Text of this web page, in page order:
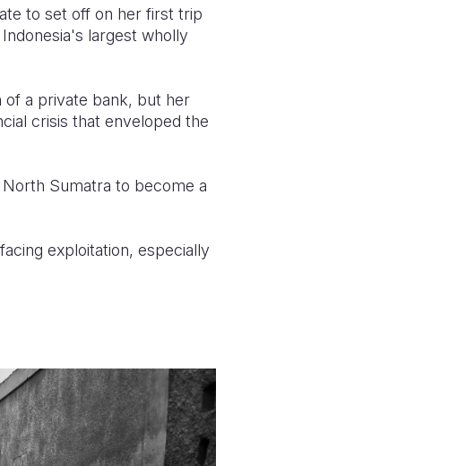
to set off on her first trip
largest wholly
of a private bank, but her
crisis that enveloped the
Sumatra to become a
exploitation, especially